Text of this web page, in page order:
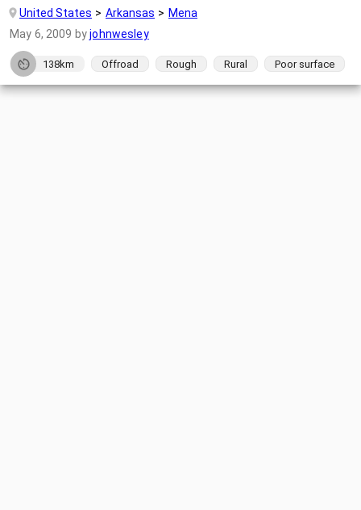
United States Arkansas
Mena
May 6, 2009 byjohnwesley
138km Offroad Rough Rural Poor surface